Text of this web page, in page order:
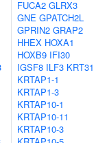
FUCA2 GLRX3
GNE GPATCH2L
GPRIN2 GRAP2
HHEX HOXA1
HOXB9 IFI30
IGSF8 ILF3 KRT31
KRTAP1-1
KRTAP1-3
KRTAP10-1
KRTAP10-11
KRTAP10-3